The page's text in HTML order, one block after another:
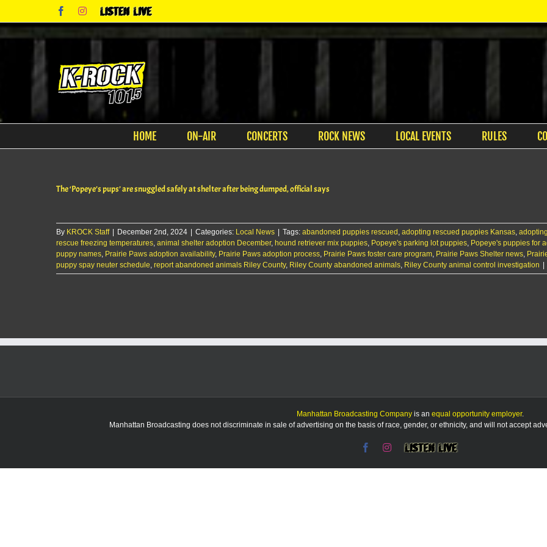
content
FacebookInstagram
Listen
Live
HOME ON-AIR CONCERTS ROCK NEWS LOCAL EVENTS RULES
The ‘Popeye’s pups’ are snuggled safely at shelter after being dumped, official says
By KROCK Staff December 2nd, 2024 Categories: Local News Tags: abandoned puppies rescued , adopting rescued puppies Kansas,
rescue freezing temperatures, animal shelter adoption December, hound retriever mix puppies, Popeye's parking lot puppies, Popeye's puppies for
puppy names, Prairie Paws adoption availability, Prairie Paws adoption process, Prairie Paws foster care program, Prairie Paws Shelter news,
puppy spay neuter schedule, report abandoned animals Riley County, Riley County abandoned animals, Riley County animal control investigation
Manhattan Broadcasting Company is an equal opportunity employer.
Manhattan Broadcasting does not discriminate in sale of advertising on the basis of race, gender, or ethnicity, and will not accept
FacebookInstagram
Listen